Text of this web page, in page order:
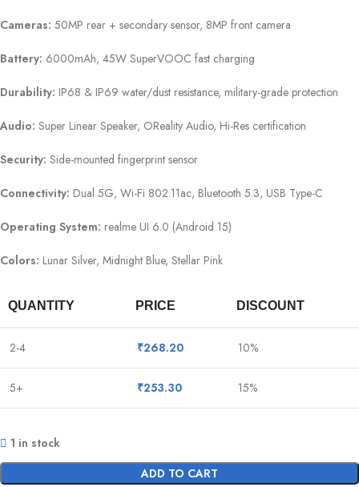
Cameras: 50MP rear + secondary sensor, 8MP front camera
Battery: 6000mAh, 45W SuperVOOC fast charging
Durability: IP68 & IP69 water/dust resistance, military-grade protection
Audio: Super Linear Speaker, OReality Audio, Hi-Res certification
Security: Side-mounted fingerprint sensor
Connectivity: Dual 5G, Wi-Fi 802.11ac, Bluetooth 5.3, USB Type-C
Operating System: realme UI 6.0 (Android 15)
Colors: Lunar Silver, Midnight Blue, Stellar Pink
QUANTITY PRICE DISCOUNT
2-4 ₹268.20 10%
5+ ₹253.30 15%
1 in stock
ADD TO CART